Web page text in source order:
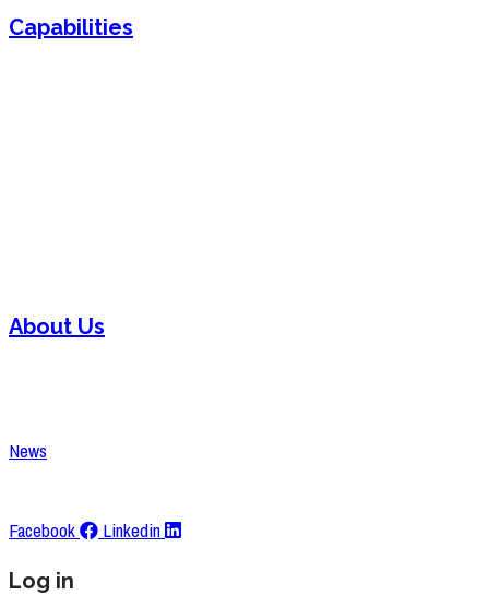
Capabilities
About Us
News
Facebook
Linkedin
Log in